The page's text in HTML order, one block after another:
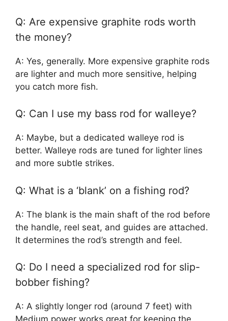
Q: Are expensive graphite rods worth
the money?
A: Yes, generally. More expensive graphite rods
are lighter and much more sensitive, helping
you catch more fish.
Q: Can I use my bass rod for walleye?
A: Maybe, but a dedicated walleye rod is
better. Walleye rods are tuned for lighter lines
and more subtle strikes.
Q: What is a ‘blank’ on a fishing rod?
A: The blank is the main shaft of the rod before
the handle, reel seat, and guides are attached.
It determines the rod’s strength and feel.
Q: Do I need a specialized rod for slip-
bobber fishing?
A: A slightly longer rod (around 7 feet) with
Medium power works great for keeping the